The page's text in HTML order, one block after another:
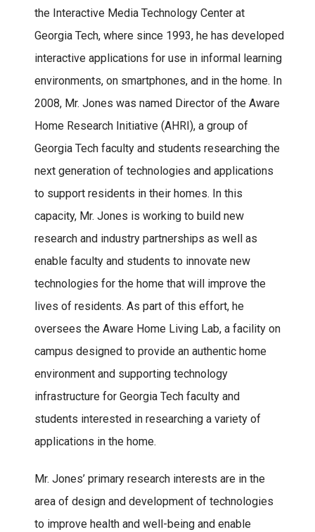
the Interactive Media Technology Center at
Georgia Tech, where since 1993, he has developed
interactive applications for use in informal learning
environments, on smartphones, and in the home. In
2008, Mr. Jones was named Director of the Aware
Home Research Initiative (AHRI), a group of
Georgia Tech faculty and students researching the
next generation of technologies and applications
to support residents in their homes. In this
capacity, Mr. Jones is working to build new
research and industry partnerships as well as
enable faculty and students to innovate new
technologies for the home that will improve the
lives of residents. As part of this effort, he
oversees the Aware Home Living Lab, a facility on
campus designed to provide an authentic home
environment and supporting technology
infrastructure for Georgia Tech faculty and
students interested in researching a variety of
applications in the home.
Mr. Jones’ primary research interests are in the
area of design and development of technologies
to improve health and well-being and enable